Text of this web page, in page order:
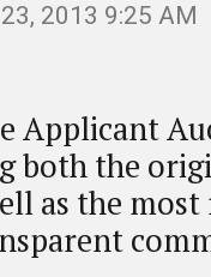
2013 9:25 AM
Applicant
both the
as the most